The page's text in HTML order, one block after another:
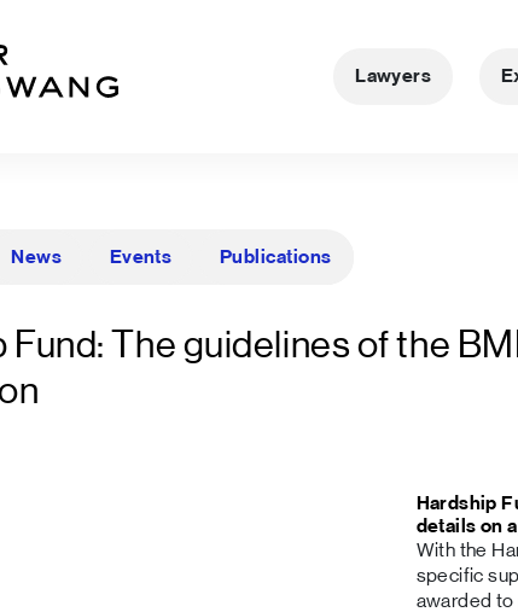
Lawyers
News Events Publications
Fund: The guidelines of the
Hardship
details on
With the
specific
awarded to